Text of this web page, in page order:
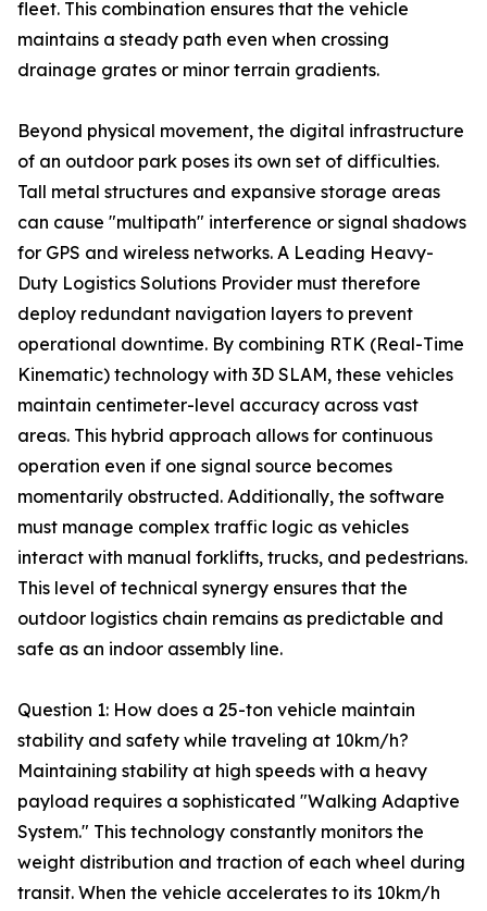
fleet. This combination ensures that the vehicle
maintains a steady path even when crossing
drainage grates or minor terrain gradients.
Beyond physical movement, the digital infrastructure
of an outdoor park poses its own set of difficulties.
Tall metal structures and expansive storage areas
can cause "multipath" interference or signal shadows
for GPS and wireless networks. A Leading Heavy-
Duty Logistics Solutions Provider must therefore
deploy redundant navigation layers to prevent
operational downtime. By combining RTK (Real-Time
Kinematic) technology with 3D SLAM, these vehicles
maintain centimeter-level accuracy across vast
areas. This hybrid approach allows for continuous
operation even if one signal source becomes
momentarily obstructed. Additionally, the software
must manage complex traffic logic as vehicles
interact with manual forklifts, trucks, and pedestrians.
This level of technical synergy ensures that the
outdoor logistics chain remains as predictable and
safe as an indoor assembly line.
Question 1: How does a 25-ton vehicle maintain
stability and safety while traveling at 10km/h?
Maintaining stability at high speeds with a heavy
payload requires a sophisticated "Walking Adaptive
System." This technology constantly monitors the
weight distribution and traction of each wheel during
transit. When the vehicle accelerates to its 10km/h